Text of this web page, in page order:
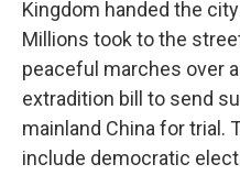
Kingdom handed the
Millions took to the
peaceful marches over
extradition bill to send
mainland China for trial.
include democratic